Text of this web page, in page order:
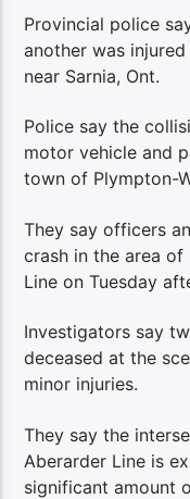
Provincial police
another was
near Sarnia, Ont.
Police say the
motor vehicle and
town of Plympton-
They say officers
crash in the area of
Line on Tuesday
Investigators say
deceased at the
minor injuries.
They say the
Aberarder Line is
significant amount